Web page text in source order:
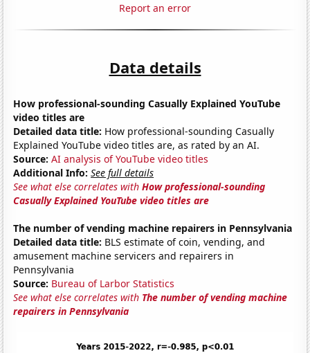
Report an error
Data details
How professional-sounding Casually Explained YouTube
video titles are
Detailed data title: How professional-sounding Casually
Explained YouTube video titles are, as rated by an AI.
Source: AI analysis of YouTube video titles
Additional Info: See full details
See what else correlates withHow professional-sounding
Casually Explained YouTube video titles are
The number of vending machine repairers in Pennsylvania
Detailed data title: BLS estimate of coin, vending, and
amusement machine servicers and repairers in
Pennsylvania
Source: Bureau of Larbor Statistics
See what else correlates with The number of vending machine
repairers in Pennsylvania